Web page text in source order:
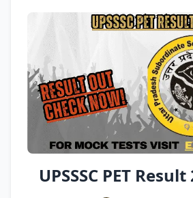
UPSSSC PET